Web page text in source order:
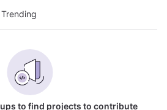
Trending
to find projects to contribute